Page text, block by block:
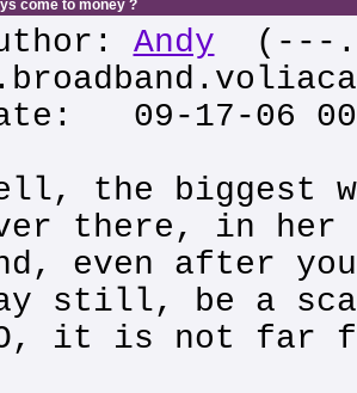
come to money ?
Andy (---
09-17-06
the biggest
there, in her
even after
still, be a
it is not far